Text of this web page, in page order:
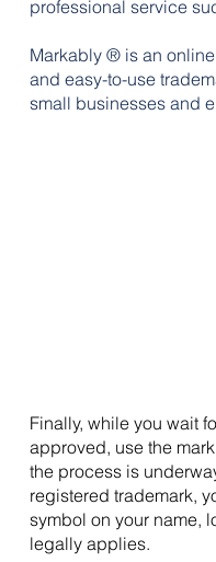
professional service
Markably ® is an
and easy-to-use
small businesses and
Finally, while you wait
approved, use the
the process is
registered trademark,
symbol on your name,
legally applies.